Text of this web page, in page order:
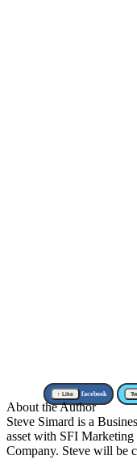
↑ Like facebook
About the Author
Steve Simard is a
asset with SFI
Company. Steve will be